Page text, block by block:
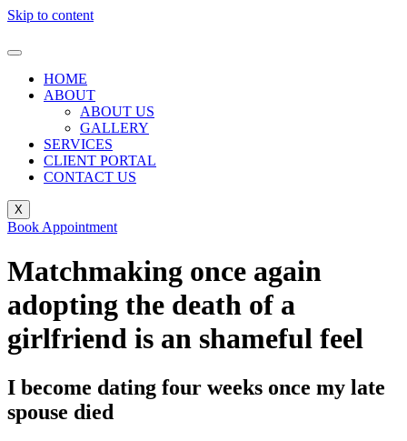
Skip to content
HOME
ABOUT
ABOUT US
GALLERY
SERVICES
CLIENT PORTAL
CONTACT US
X
Book Appointment
Matchmaking once again
adopting the death of a
girlfriend is an shameful feel
I become dating four weeks once my late
spouse died